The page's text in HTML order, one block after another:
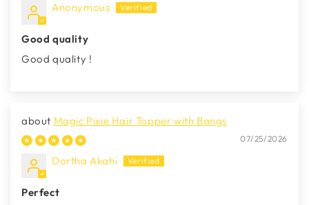
Anonymous
Good quality
Good quality !
Magic Pixie Hair Topper with Bangs
07/25/2026
Dortha Akahi
Perfect